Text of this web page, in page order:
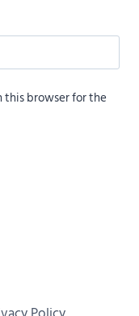
this browser for the